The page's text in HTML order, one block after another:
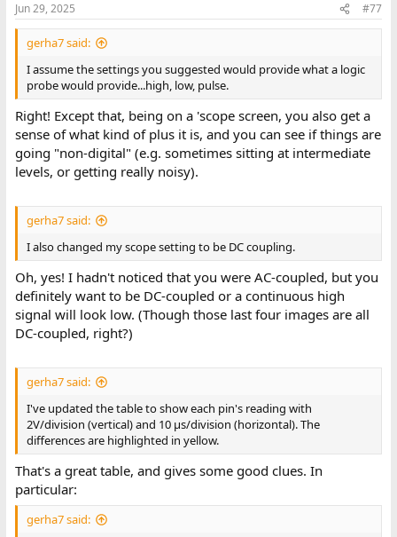
s
:
Jun 29, 2025 #77
gerha7 said:
I assume the settings you suggested would provide what a logic
probe would provide...high, low, pulse.
Right! Except that, being on a 'scope screen, you also get a
sense of what kind of plus it is, and you can see if things are
going "non-digital" (e.g. sometimes sitting at intermediate
levels, or getting really noisy).
gerha7 said:
I also changed my scope setting to be DC coupling.
Oh, yes! I hadn't noticed that you were AC-coupled, but you
definitely want to be DC-coupled or a continuous high
signal will look low. (Though those last four images are all
DC-coupled, right?)
gerha7 said:
I've updated the table to show each pin's reading with
2V/division (vertical) and 10 μs/division (horizontal). The
differences are highlighted in yellow.
That's a great table, and gives some good clues. In
particular:
gerha7 said: